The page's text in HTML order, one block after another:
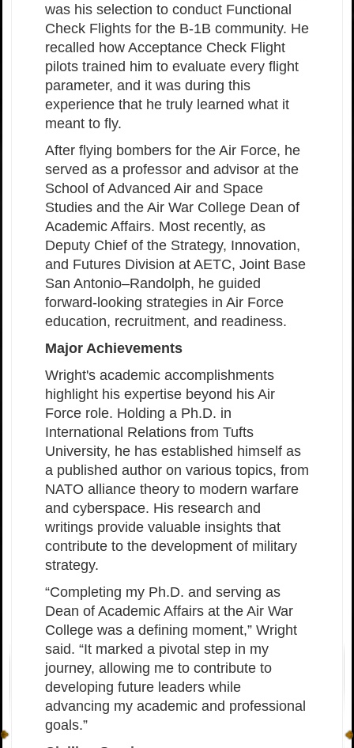
was his selection to conduct Functional
Check Flights for the B-1B community. He
recalled how Acceptance Check Flight
pilots trained him to evaluate every flight
parameter, and it was during this
experience that he truly learned what it
meant to fly.
After flying bombers for the Air Force, he
served as a professor and advisor at the
School of Advanced Air and Space
Studies and the Air War College Dean of
Academic Affairs. Most recently, as
Deputy Chief of the Strategy, Innovation,
and Futures Division at AETC, Joint Base
San Antonio–Randolph, he guided
forward-looking strategies in Air Force
education, recruitment, and readiness.
Major Achievements
Wright's academic accomplishments
highlight his expertise beyond his Air
Force role. Holding a Ph.D. in
International Relations from Tufts
University, he has established himself as
a published author on various topics, from
NATO alliance theory to modern warfare
and cyberspace. His research and
writings provide valuable insights that
contribute to the development of military
strategy.
“Completing my Ph.D. and serving as
Dean of Academic Affairs at the Air War
College was a defining moment,” Wright
said. “It marked a pivotal step in my
journey, allowing me to contribute to
developing future leaders while
advancing my academic and professional
goals.”